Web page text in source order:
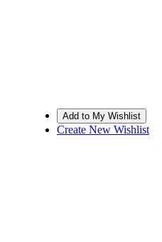
Create New Wishlist